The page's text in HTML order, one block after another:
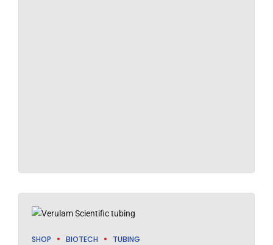
SHOP BIOTECH TUBING